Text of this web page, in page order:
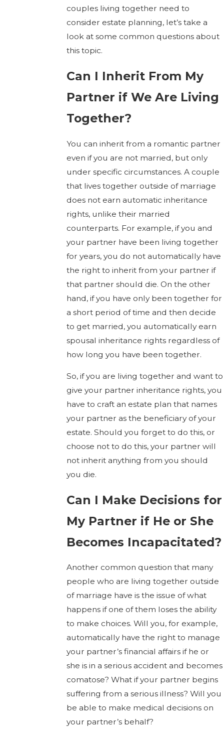
couples living together need to
consider estate planning, let’s take a
look at some common questions about
this topic.
Can I Inherit From My
Partner if We Are Living
Together?
You can inherit from a romantic partner
even if you are not married, but only
under specific circumstances. A couple
that lives together outside of marriage
does not earn automatic inheritance
rights, unlike their married
counterparts. For example, if you and
your partner have been living together
for years, you do not automatically have
the right to inherit from your partner if
that partner should die. On the other
hand, if you have only been together for
a short period of time and then decide
to get married, you automatically earn
spousal inheritance rights regardless of
how long you have been together.
So, if you are living together and want to
give your partner inheritance rights, you
have to craft an estate plan that names
your partner as the beneficiary of your
estate. Should you forget to do this, or
choose not to do this, your partner will
not inherit anything from you should
you die.
Can I Make Decisions for
My Partner if He or She
Becomes Incapacitated?
Another common question that many
people who are living together outside
of marriage have is the issue of what
happens if one of them loses the ability
to make choices. Will you, for example,
automatically have the right to manage
your partner’s financial affairs if he or
she is in a serious accident and becomes
comatose? What if your partner begins
suffering from a serious illness? Will you
be able to make medical decisions on
your partner’s behalf?